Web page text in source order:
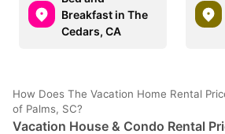
Breakfast in The
Cedars, CA
How Does The Vacation Home Rental
of Palms, SC?
Vacation House & Condo Rental